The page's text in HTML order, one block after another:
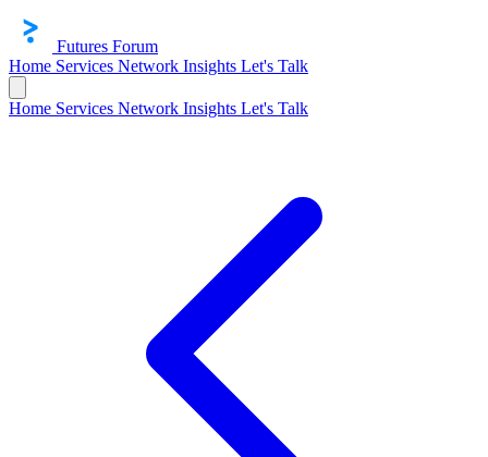
Futures Forum
Home Services Network Insights Let's Talk
Home Services Network Insights Let's Talk